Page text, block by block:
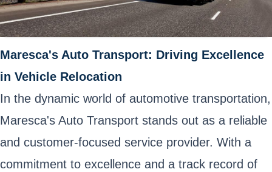
Maresca's Auto Transport: Driving Excellence
in Vehicle Relocation
In the dynamic world of automotive transportation,
Maresca's Auto Transport stands out as a reliable
and customer-focused service provider. With a
commitment to excellence and a track record of